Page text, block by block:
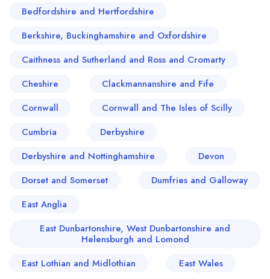
Bedfordshire and Hertfordshire
Berkshire, Buckinghamshire and Oxfordshire
Caithness and Sutherland and Ross and Cromarty
Cheshire
Clackmannanshire and Fife
Cornwall
Cornwall and The Isles of Scilly
Cumbria
Derbyshire
Derbyshire and Nottinghamshire
Devon
Dorset and Somerset
Dumfries and Galloway
East Anglia
East Dunbartonshire, West Dunbartonshire and
Helensburgh and Lomond
East Lothian and Midlothian
East Wales